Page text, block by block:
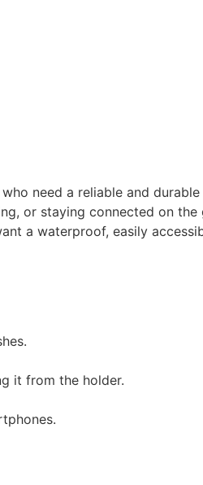
need a reliable and
or staying connected on
a waterproof, easily
it from the holder.